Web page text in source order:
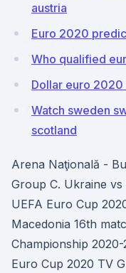
austria
Euro 2020
Who qualified
Dollar euro 2020
Watch sweden
scotland
Arena Naţională -
Group C. Ukraine
UEFA Euro Cup
Macedonia 16th
Championship 2020-
Euro Cup 2020 TV